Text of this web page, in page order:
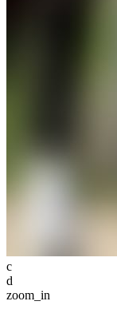
c
d
zoom_in